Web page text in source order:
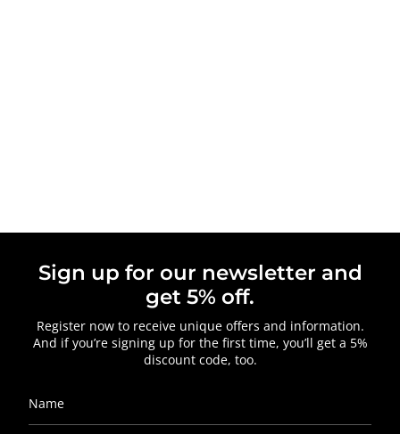
Sign up for our newsletter and
get 5% off.
Register now to receive unique offers and information.
And if you’re signing up for the first time, you’ll get a 5%
discount code, too.